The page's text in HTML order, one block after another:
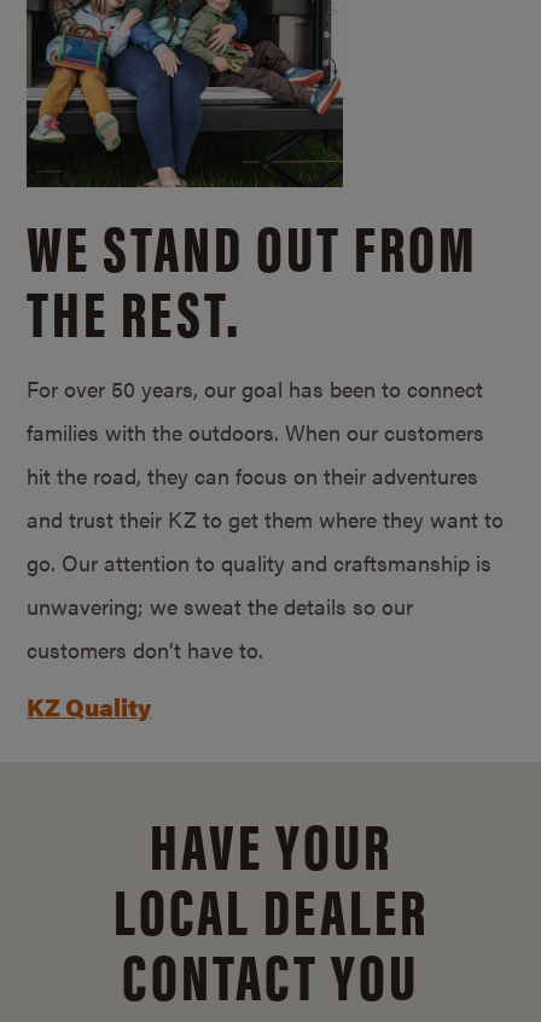
WE STAND OUT FROM
THE REST.
For over 50 years, our goal has been to connect
families with the outdoors. When our customers
hit the road, they can focus on their adventures
and trust their KZ to get them where they want to
go. Our attention to quality and craftsmanship is
unwavering; we sweat the details so our
customers don’t have to.
KZ Quality
HAVE YOUR
LOCAL DEALER
CONTACT YOU